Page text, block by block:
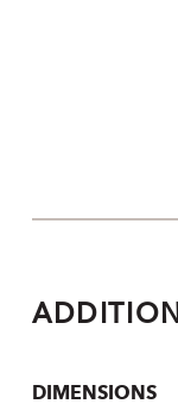
DIMENSIONS